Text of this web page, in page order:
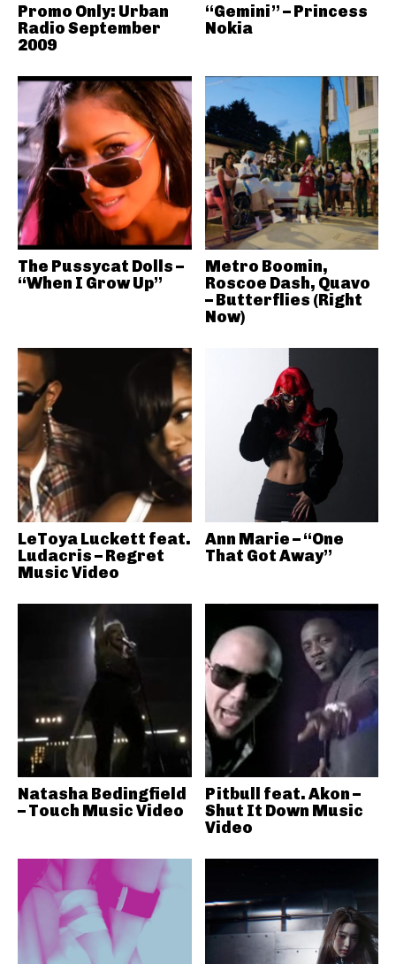
Promo Only: Urban
Radio September
2009
“Gemini” – Princess
Nokia
The Pussycat Dolls –
“When I Grow Up”
Metro Boomin,
Roscoe Dash, Quavo
– Butterflies (Right
Now)
LeToya Luckett feat.
Ludacris – Regret
Music Video
Ann Marie – “One
That Got Away”
Natasha Bedingfield
– Touch Music Video
Pitbull feat. Akon –
Shut It Down Music
Video